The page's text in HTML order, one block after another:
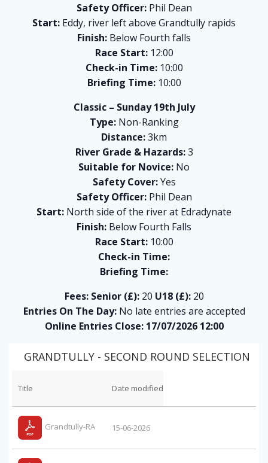
Safety Officer: Phil Dean
Start: Eddy, river left above Grandtully rapids
Finish: Below Fourth falls
Race Start: 12:00
Check-in Time: 10:00
Briefing Time: 10:00
Classic – Sunday 19th July
Type: Non-Ranking
Distance:3km
River Grade & Hazards:3
Suitable for Novice: No
Safety Cover:Yes
Safety Officer: Phil Dean
Start: North side of the river at Edradynate
Finish: Below Fourth Falls
Race Start: 10:00
Check-in Time:
Briefing Time:
Fees: Senior (£): 20 U18 (£): 20
Entries On The Day: No late entries are accepted
Online Entries Close: 17/07/2026 12:00
GRANDTULLY - SECOND ROUND SELECTION
Title Date modified
Grandtully-RA 15-06-2026